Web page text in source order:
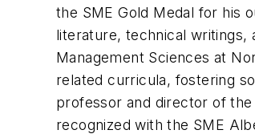
the SME Gold Medal for his
literature, technical writings,
Management Sciences at
related curricula, fostering
professor and director of
recognized with the SME